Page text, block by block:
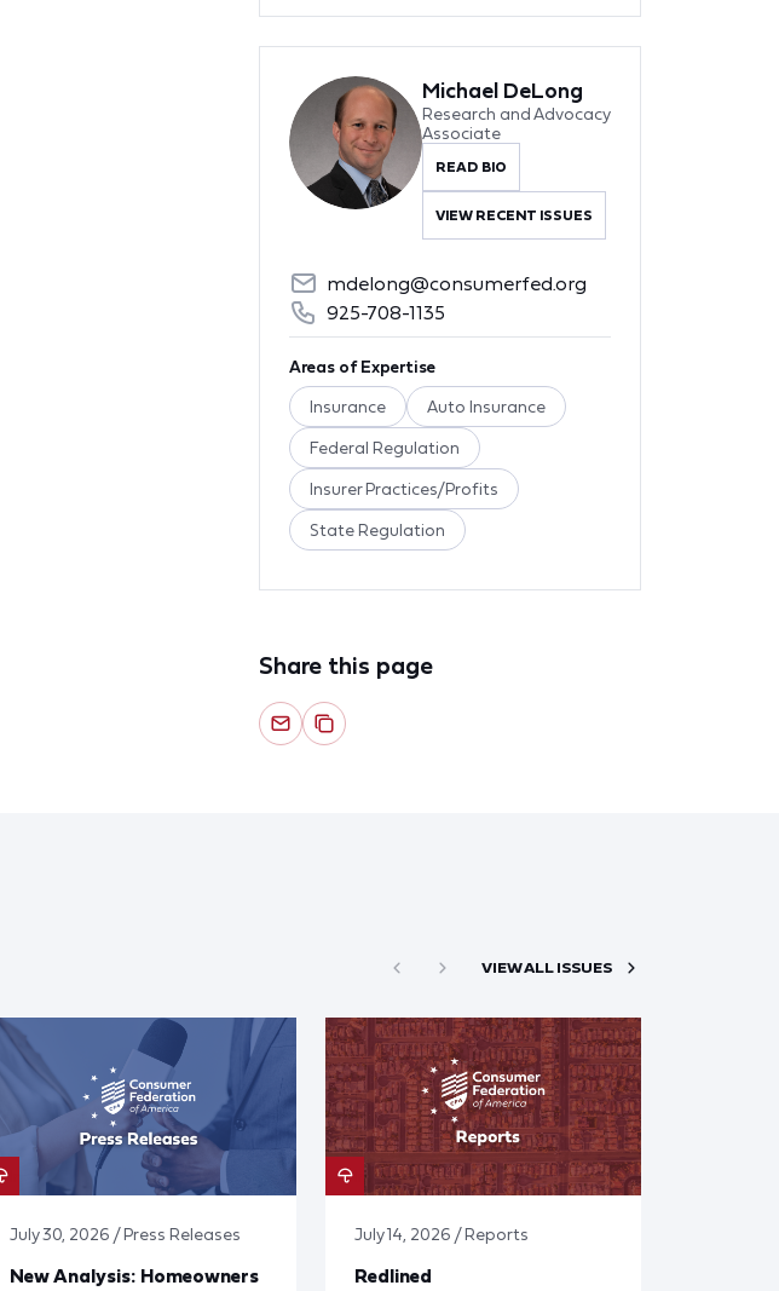
Michael DeLong
Research and Advocacy
Associate
READ BIO
VIEW RECENT ISSUES
mdelong@consumerfed.org
925-708-1135
Areas of Expertise
Insurance Auto Insurance
Federal Regulation
Insurer Practices/Profits
State Regulation
Share this page
VIEW ALL ISSUES
July 30, 2026 / Press Releases
New Analysis: Homeowners
July 14, 2026 / Reports
Redlined